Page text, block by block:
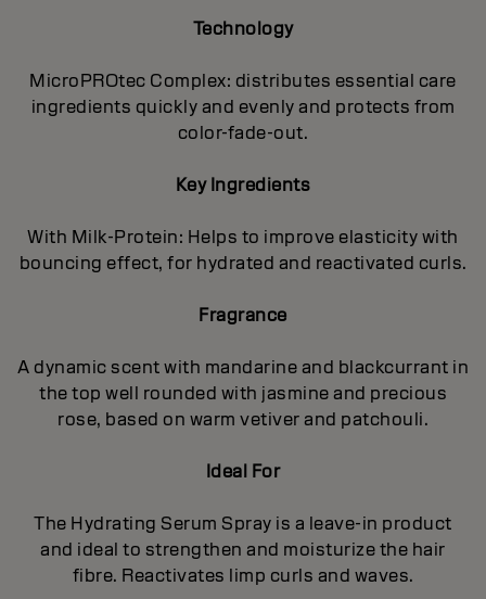
Technology
MicroPROtec Complex: distributes essential care
ingredients quickly and evenly and protects from
color-fade-out.
Key Ingredients
With Milk-Protein: Helps to improve elasticity with
bouncing effect, for hydrated and reactivated curls.
Fragrance
A dynamic scent with mandarine and blackcurrant in
the top well rounded with jasmine and precious
rose, based on warm vetiver and patchouli.
Ideal For
The Hydrating Serum Spray is a leave-in product
and ideal to strengthen and moisturize the hair
fibre. Reactivates limp curls and waves.